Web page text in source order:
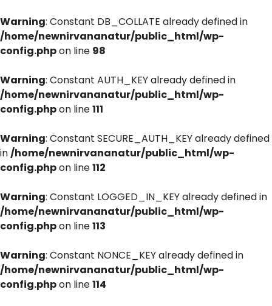
Warning: Constant DB_COLLATE already defined in
/home/newnirvananatur/public_html/wp-
config.phpon line 98
Warning: Constant AUTH_KEY already defined in
/home/newnirvananatur/public_html/wp-
config.phpon line111
Warning: Constant SECURE_AUTH_KEY already defined
in/home/newnirvananatur/public_html/wp-
config.phpon line112
Warning: Constant LOGGED_IN_KEY already defined in
/home/newnirvananatur/public_html/wp-
config.phpon line113
Warning: Constant NONCE_KEY already defined in
/home/newnirvananatur/public_html/wp-
config.phpon line114